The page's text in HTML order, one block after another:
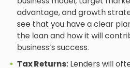
advantage, and growth
see that you have a clear
the loan and how it will
business’s success.
Tax Returns: Lenders will